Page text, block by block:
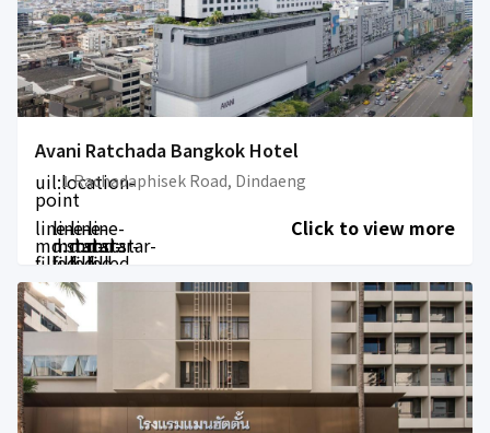
Avani Ratchada Bangkok Hotel
uil:location-
point
1 Rachadaphisek Road, Dindaeng
line-
md:star-
filled
line-
md:star-
filled
line-
md:star-
filled
line-
md:star-
filled
Click to view more